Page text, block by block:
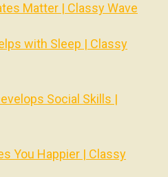
Matter | Classy Wave
with Sleep | Classy
Social Skills |
You Happier | Classy